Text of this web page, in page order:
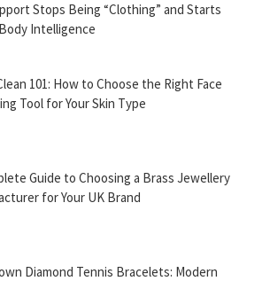
Stops Being “Clothing” and Starts
Intelligence
101: How to Choose the Right Face
Tool for Your Skin Type
Guide to Choosing a Brass Jewellery
for Your UK Brand
Diamond Tennis Bracelets: Modern